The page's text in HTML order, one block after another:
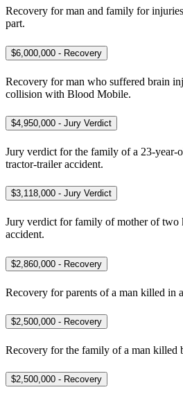
Recovery for man and family for
part.
$6,000,000 - Recovery
Recovery for man who suffered brain
collision with Blood Mobile.
$4,950,000 - Jury Verdict
Jury verdict for the family of a 23-year-
tractor-trailer accident.
$3,118,000 - Jury Verdict
Jury verdict for family of mother of two
accident.
$2,860,000 - Recovery
Recovery for parents of a man killed in
$2,500,000 - Recovery
Recovery for the family of a man killed
$2,500,000 - Recovery